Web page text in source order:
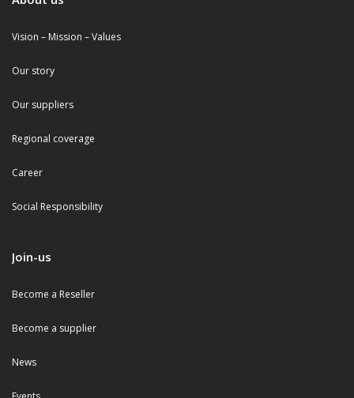
Vision – Mission – Values
Our story
Our suppliers
Regional coverage
Career
Social Responsibility
Join-us
Become a Reseller
Become a supplier
News